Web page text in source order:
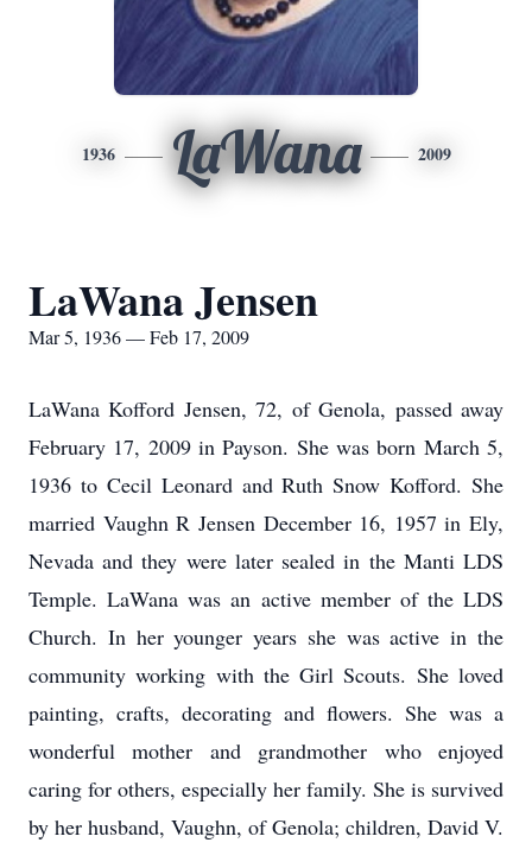
1936 LaWana 2009
LaWana Jensen
Mar 5, 1936 — Feb 17, 2009
LaWana Kofford Jensen, 72, of Genola, passed away
February 17, 2009 in Payson. She was born March 5,
1936 to Cecil Leonard and Ruth Snow Kofford. She
married Vaughn R Jensen December 16, 1957 in Ely,
Nevada and they were later sealed in the Manti LDS
Temple. LaWana was an active member of the LDS
Church. In her younger years she was active in the
community working with the Girl Scouts. She loved
painting, crafts, decorating and flowers. She was a
wonderful mother and grandmother who enjoyed
caring for others, especially her family. She is survived
by her husband, Vaughn, of Genola; children, David V.